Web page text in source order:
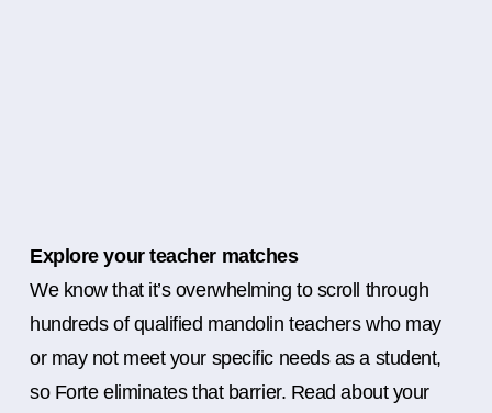
Explore your teacher matches
We know that it’s overwhelming to scroll through
hundreds of qualified mandolin teachers who may
or may not meet your specific needs as a student,
so Forte eliminates that barrier. Read about your